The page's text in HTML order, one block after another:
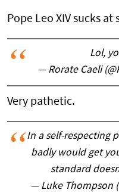
Pope Leo XIV sucks
Lol,
— Rorate Caeli
Very pathetic.
In a self-respecting
badly would get
standard
— Luke Thompson